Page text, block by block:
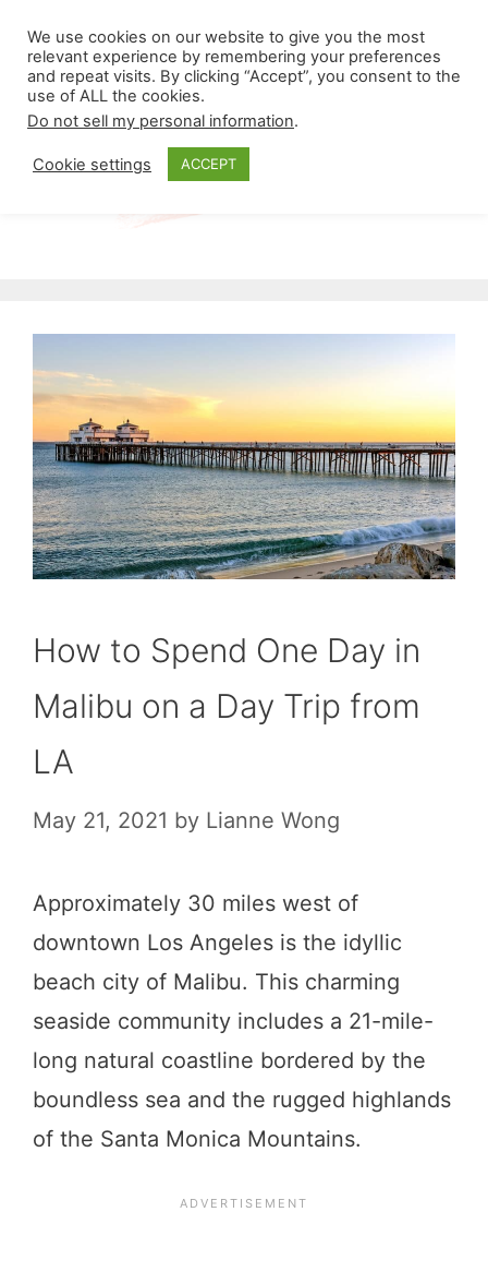
content
Menu
How to Spend One Day in
Malibu on a Day Trip from
LA
May 21, 2021 by Lianne Wong
Approximately 30 miles west of
downtown Los Angeles is the idyllic
beach city of Malibu. This charming
seaside community includes a 21-mile-
long natural coastline bordered by the
boundless sea and the rugged highlands
of the Santa Monica Mountains.
We use cookies on our website to give you the most
relevant experience by remembering your preferences
and repeat visits. By clicking “Accept”, you consent to the
use of ALL the cookies.
Do not sell my personal information.
Cookie settings ACCEPT